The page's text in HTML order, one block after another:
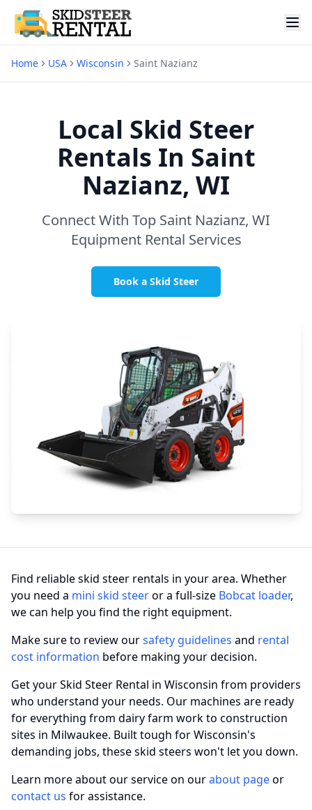
Home USA Wisconsin Saint Nazianz
Local Skid Steer
Rentals In Saint
Nazianz, WI
Connect With Top Saint Nazianz, WI
Equipment Rental Services
Book a Skid Steer
Find reliable skid steer rentals in your area. Whether
you need a mini skid steeror a full-size Bobcat loader,
we can help you find the right equipment.
Make sure to review oursafety guidelines and rental
cost information before making your decision.
Get your Skid Steer Rental in Wisconsin from providers
who understand your needs. Our machines are ready
for everything from dairy farm work to construction
sites in Milwaukee. Built tough for Wisconsin's
demanding jobs, these skid steers won't let you down.
Learn more about our service on ourabout pageor
contact us for assistance.